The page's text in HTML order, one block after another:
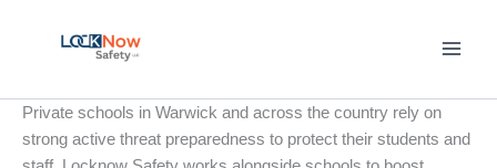
Private schools in Warwick and across the country rely on
strong active threat preparedness to protect their students and